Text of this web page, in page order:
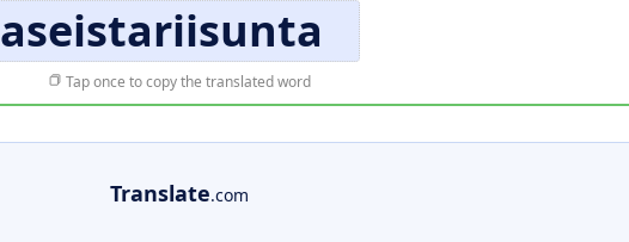
aseistariisunta
Tap once to copy the translated word
Translate.com